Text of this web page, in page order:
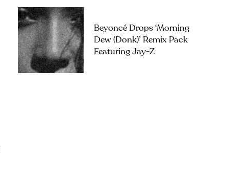
Beyoncé Drops ‘Morning
Dew (Donk)’ Remix Pack
Featuring Jay-Z